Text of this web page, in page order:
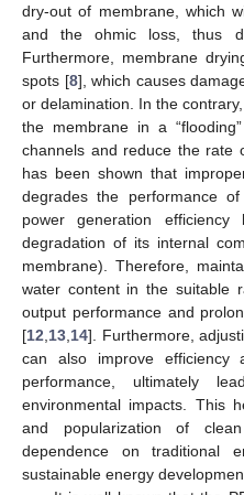
dry-out of membrane, which
and the ohmic loss, thus
Furthermore, membrane
spots [8], which causes
or delamination. In the
the membrane in a
channels and reduce the rate
has been shown that
degrades the performance
power generation
degradation of its internal
membrane). Therefore,
water content in the suitable
output performance and
[12 13 14]. Furthermore,
can also improve efficiency
performance, ultimately
environmental impacts. This
and popularization of
dependence on traditional
sustainable energy